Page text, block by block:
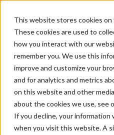
This website stores cookies on
These cookies are used to
how you interact with our
remember you. We use this
improve and customize your
and for analytics and metrics
on this website and other
about the cookies we use, see
If you decline, your information
when you visit this website. A
Home/Blog/guest posts/
Shopify Returns: How to Implement
Store
GUEST POSTS